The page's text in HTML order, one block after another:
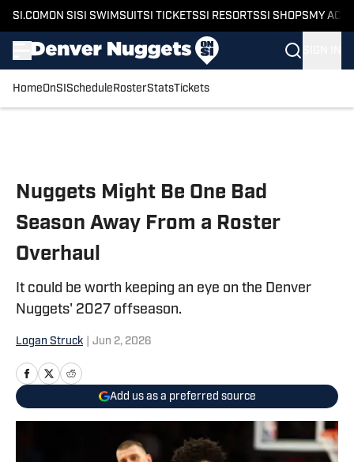
SI.COM ON SI SI SWIMSUITSI TICKETSSI RESORTSSI SHOPS MY
HomeOnSI Schedule RosterStatsTickets
Nuggets Might Be One Bad
Season Away From a Roster
Overhaul
It could be worth keeping an eye on the Denver
Nuggets' 2027 offseason.
Logan Struck Jun 2, 2026
Add us as a preferred source